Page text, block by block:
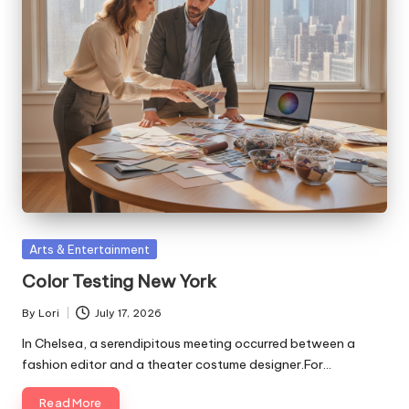
Posted
Arts & Entertainment
Color Testing New York
Posted
by
By Lori July 17, 2026
In Chelsea, a serendipitous meeting occurred between a
fashion editor and a theater costume designer.For…
Read More